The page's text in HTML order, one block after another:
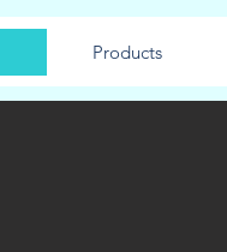
Products